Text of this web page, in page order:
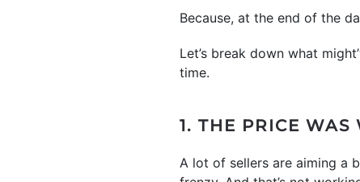
Because, at the end of the
Let’s break down what
time.
1. THE PRICE WAS
A lot of sellers are aiming a